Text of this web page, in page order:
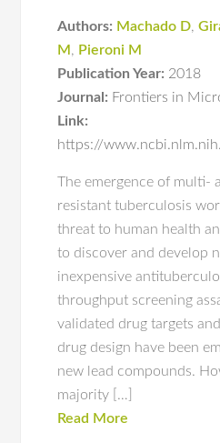
Authors: Machado D,
M , Pieroni M
Publication Year: 2018
Journal: Frontiers in
Link:
https://
The emergence of multi-
resistant tuberculosis
threat to human health
to discover and develop
inexpensive
throughput screening
validated drug targets
drug design have been
new lead compounds.
majority […]
Read More